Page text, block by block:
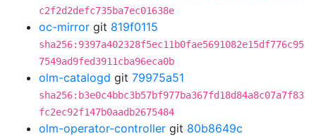
c2f2d2defc735ba7ec01638e
oc-mirror git 819f0115
sha256:9397a402328f5ec11b0fae5691082e15df776c95
7549ad9fed3911cba96eca0b
olm-catalogd git 79975a51
sha256:b3e0c4bbc3b57bf977ba367fd18d84a8c07a7f83
fc2ec92f147b0aadb2675484
olm-operator-controller git 80b8649c